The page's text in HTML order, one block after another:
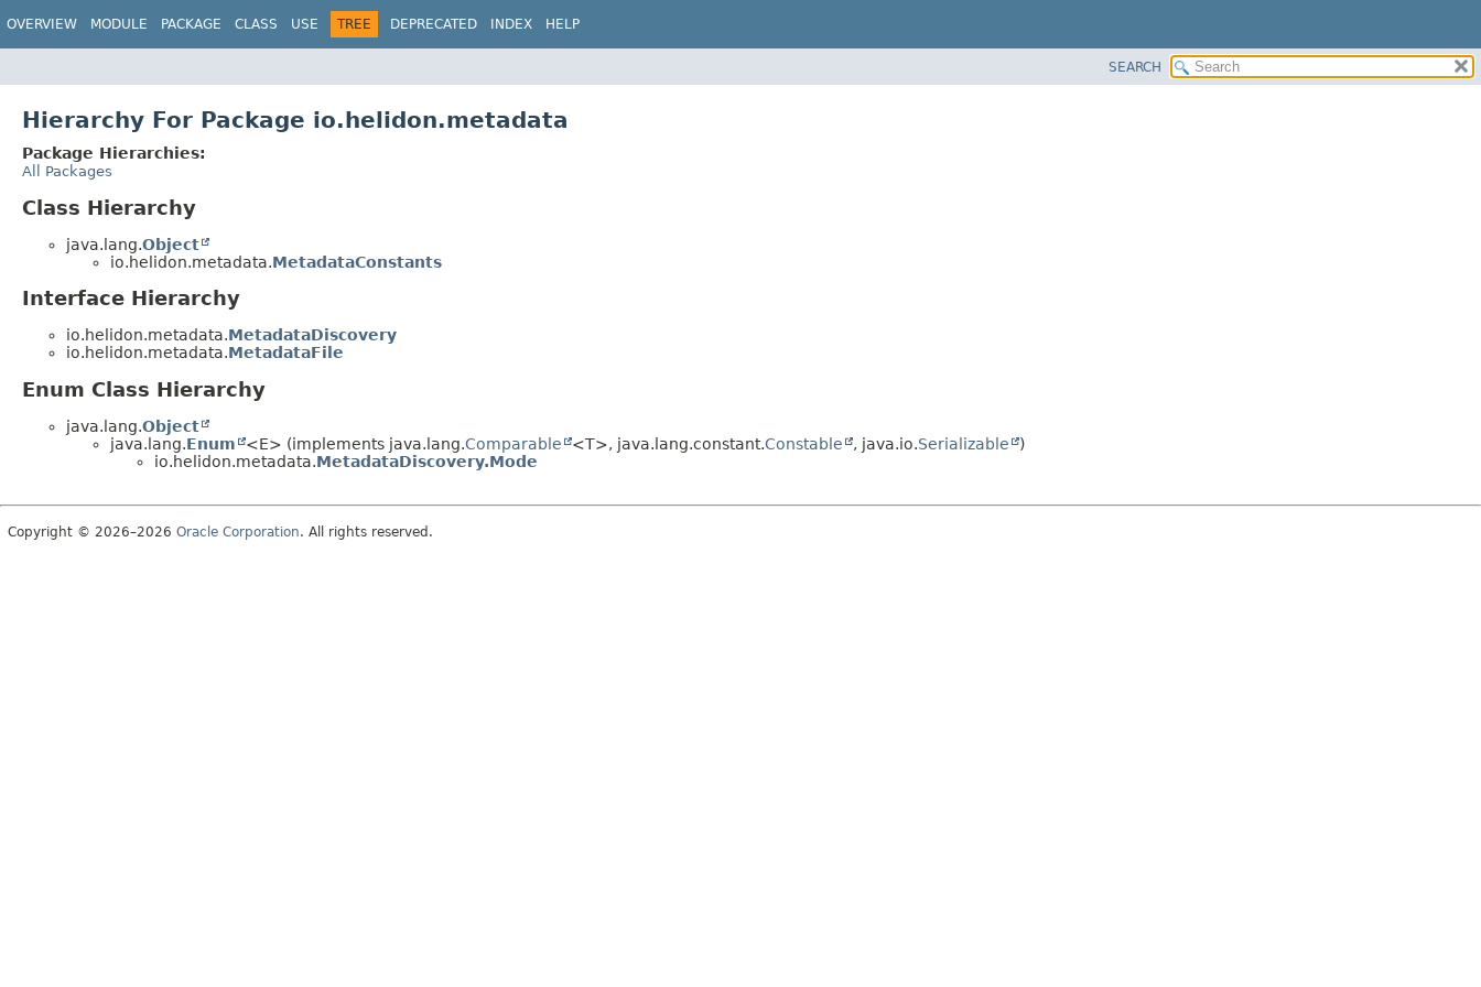
OVERVIEW MODULE PACKAGE CLASS USE TREE DEPRECATED INDEX HELP
SEARCH
Hierarchy For Package io.helidon.metadata
Package Hierarchies:
All Packages
Class Hierarchy
java.lang.Object
io.helidon.metadata.MetadataConstants
Interface Hierarchy
io.helidon.metadata.MetadataDiscovery
io.helidon.metadata.MetadataFile
Enum Class Hierarchy
java.lang.Object
java.lang.Enum <E> (implements java.lang.Comparable <T>, java.lang.constant.Constable , java.io.Serializable
)
io.helidon.metadata.MetadataDiscovery.Mode
Copyright © 2026–2026 Oracle Corporation. All rights reserved.